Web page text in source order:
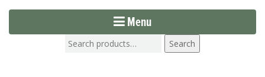
Menu
Search